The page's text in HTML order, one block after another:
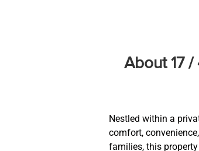
About 17
Nestled within a
comfort,
families, this